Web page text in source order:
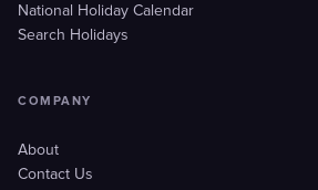
National Holiday Calendar
Search Holidays
COMPANY
About
Contact Us